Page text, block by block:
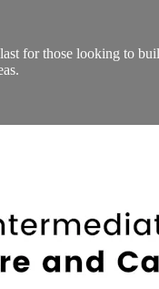
for those looking to